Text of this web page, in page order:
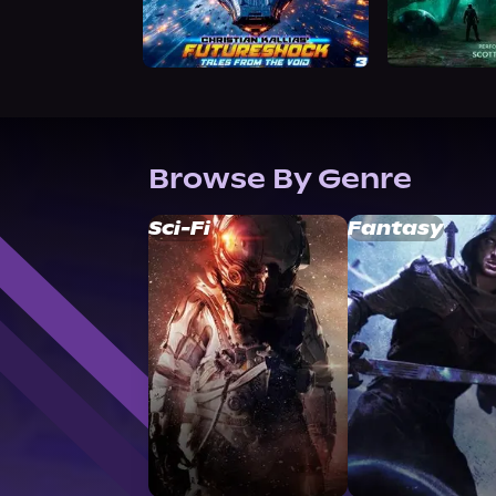
Browse By Genre
Sci-Fi Fantasy